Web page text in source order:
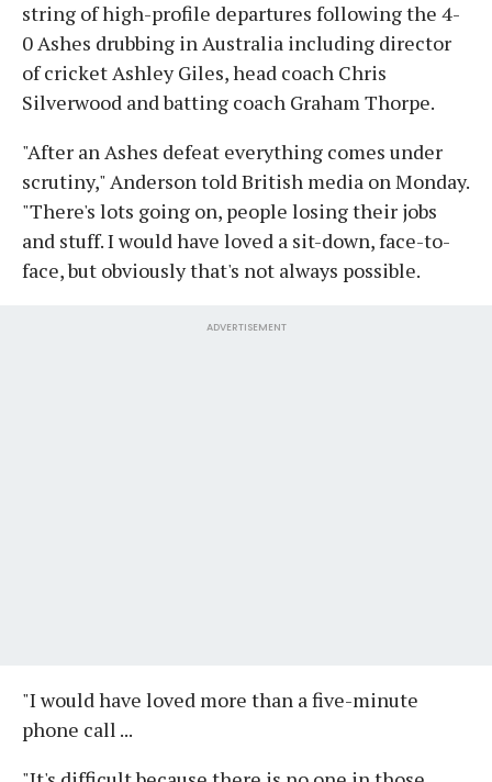
string of high-profile departures following the 4-
0 Ashes drubbing in Australia including director
of cricket Ashley Giles, head coach Chris
Silverwood and batting coach Graham Thorpe.
"After an Ashes defeat everything comes under
scrutiny," Anderson told British media on Monday.
"There's lots going on, people losing their jobs
and stuff. I would have loved a sit-down, face-to-
face, but obviously that's not always possible.
ADVERTISEMENT
"I would have loved more than a five-minute
phone call ...